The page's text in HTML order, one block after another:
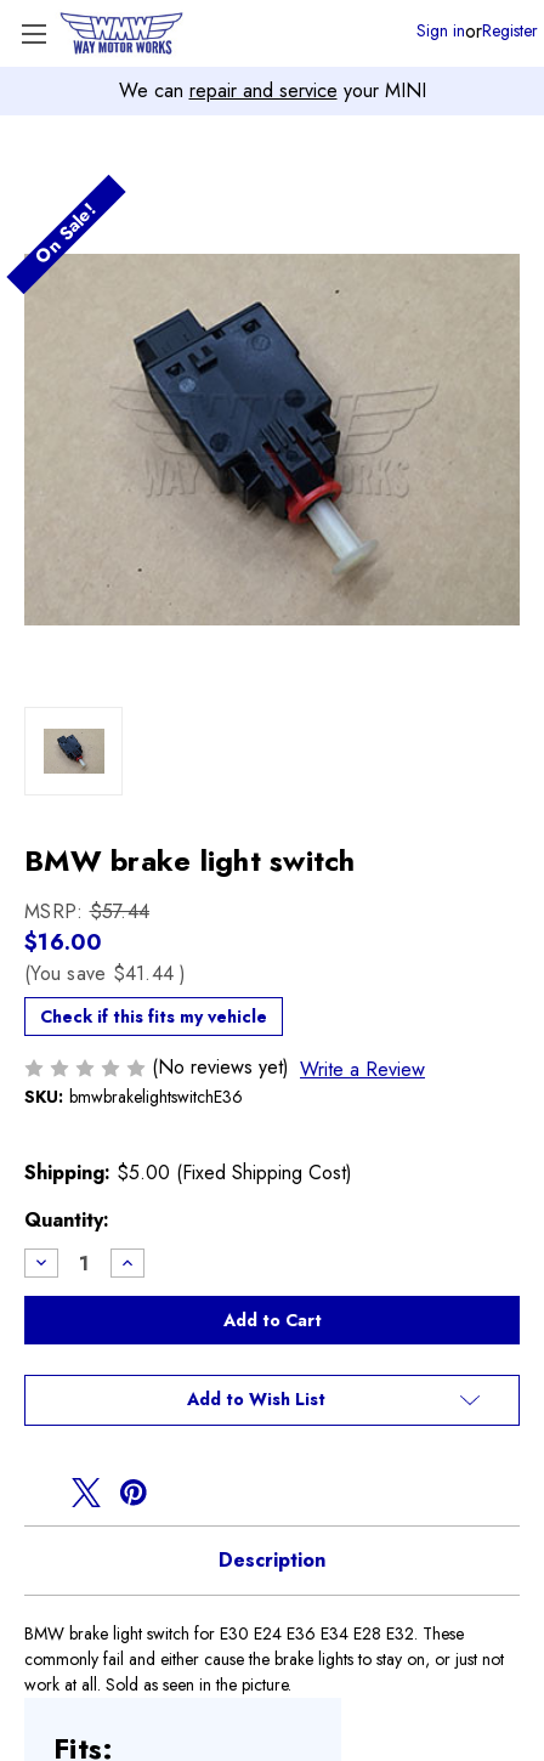
We can repair and service your MINI
Sign inorRegister
On Sale!
BMW brake light switch
MSRP:$57.44
$16.00
(You save $41.44)
Check if this fits my vehicle
(No reviews yet) Write a Review
SKU: bmwbrakelightswitchE36
Shipping: $5.00 (Fixed Shipping Cost)
Current
Stock:
Quantity:
Decrease
Quantity
of
light
Increase
Quantity
of
light
Add to Wish List
Description
BMW brake light switch for E30 E24 E36 E34 E28 E32. These
commonly fail and either cause the brake lights to stay on, or just not
work at all. Sold as seen in the picture.
Fits: